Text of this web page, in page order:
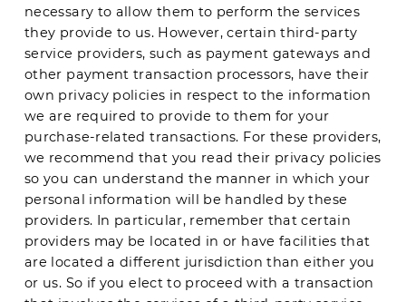
necessary to allow them to perform the services
they provide to us. However, certain third-party
service providers, such as payment gateways and
other payment transaction processors, have their
own privacy policies in respect to the information
we are required to provide to them for your
purchase-related transactions. For these providers,
we recommend that you read their privacy policies
so you can understand the manner in which your
personal information will be handled by these
providers. In particular, remember that certain
providers may be located in or have facilities that
are located a different jurisdiction than either you
or us. So if you elect to proceed with a transaction